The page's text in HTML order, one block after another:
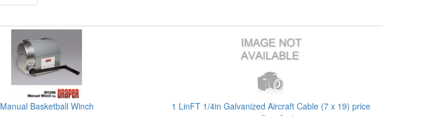
Manual Basketball Winch
1 LinFT 1/4in Galvanized Aircraft Cable (7 x 19) price